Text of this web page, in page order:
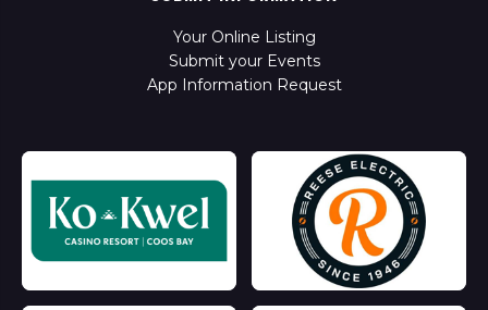
Your Online Listing
Submit your Events
App Information Request